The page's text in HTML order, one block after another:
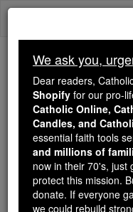
Skip
Because of
Students
Faith
Because of
Catholic Online
free, faithful
million students
We ask you,
Dear readers,
Shopify for our pro-
Catholic Online,
Candles, and
essential faith tools
and millions of
now in their 70's, just
protect this mission.
donate. If everyone
we could rebuild